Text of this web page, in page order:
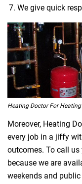
We give quick
Heating Doctor For
Moreover, Heating
every job in a jiffy
outcomes. To call
because we are
weekends and